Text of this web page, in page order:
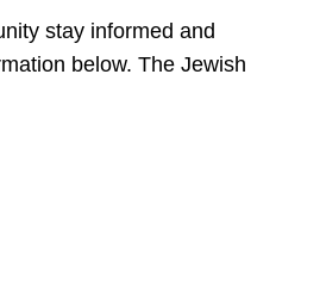
stay informed and
below. The Jewish